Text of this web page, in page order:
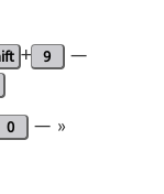
+ 9
—
0 — »